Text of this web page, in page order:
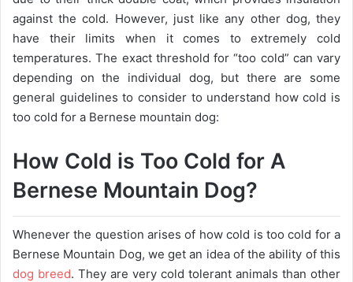
against the cold. However, just like any other dog, they
have their limits when it comes to extremely cold
temperatures. The exact threshold for “too cold” can vary
depending on the individual dog, but there are some
general guidelines to consider to understand how cold is
too cold for a Bernese mountain dog:
How Cold is Too Cold for A
Bernese Mountain Dog?
Whenever the question arises of how cold is too cold for a
Bernese Mountain Dog, we get an idea of ​​the ability of this
dog breed. They are very cold tolerant animals than other